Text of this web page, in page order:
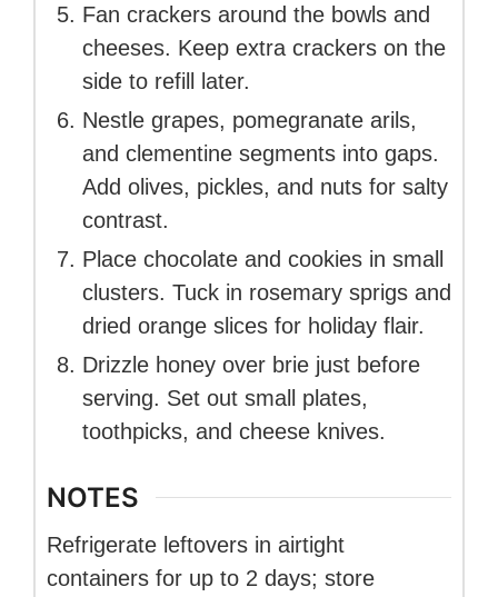
Fan crackers around the bowls and
cheeses. Keep extra crackers on the
side to refill later.
Nestle grapes, pomegranate arils,
and clementine segments into gaps.
Add olives, pickles, and nuts for salty
contrast.
Place chocolate and cookies in small
clusters. Tuck in rosemary sprigs and
dried orange slices for holiday flair.
Drizzle honey over brie just before
serving. Set out small plates,
toothpicks, and cheese knives.
NOTES
Refrigerate leftovers in airtight
containers for up to 2 days; store